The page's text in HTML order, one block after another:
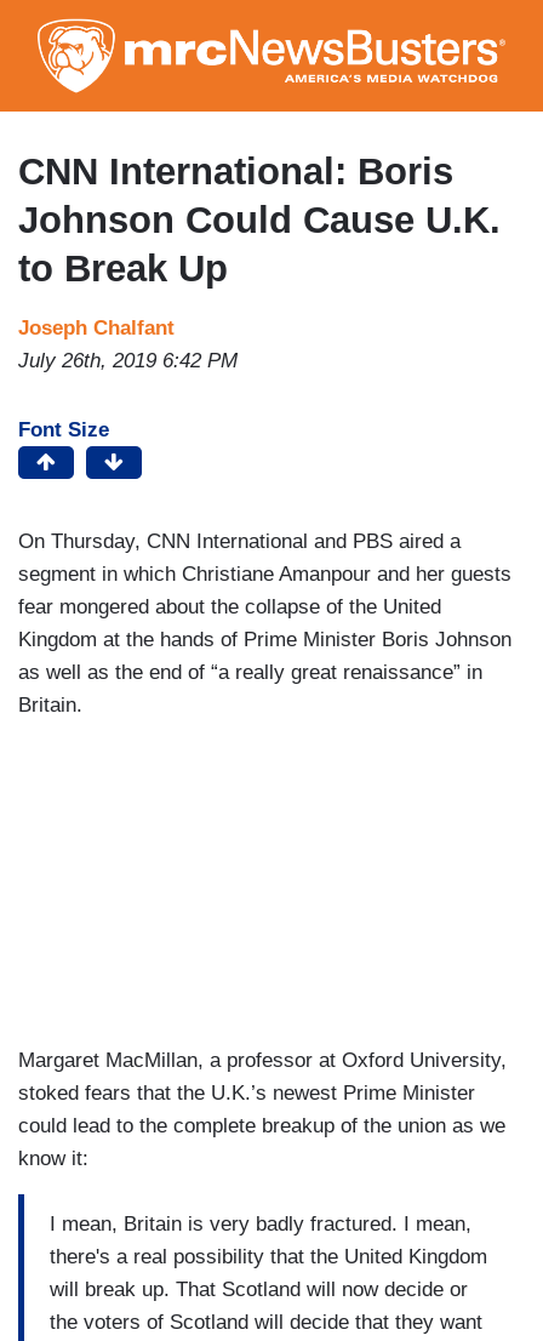
to
main
content
CNN International: Boris
Johnson Could Cause U.K.
to Break Up
Joseph Chalfant
July 26th, 2019 6:42 PM
Font Size
On Thursday, CNN International and PBS aired a
segment in which Christiane Amanpour and her guests
fear mongered about the collapse of the United
Kingdom at the hands of Prime Minister Boris Johnson
as well as the end of “a really great renaissance” in
Britain.
Margaret MacMillan, a professor at Oxford University,
stoked fears that the U.K.’s newest Prime Minister
could lead to the complete breakup of the union as we
know it:
I mean, Britain is very badly fractured. I mean,
there's a real possibility that the United Kingdom
will break up. That Scotland will now decide or
the voters of Scotland will decide that they want